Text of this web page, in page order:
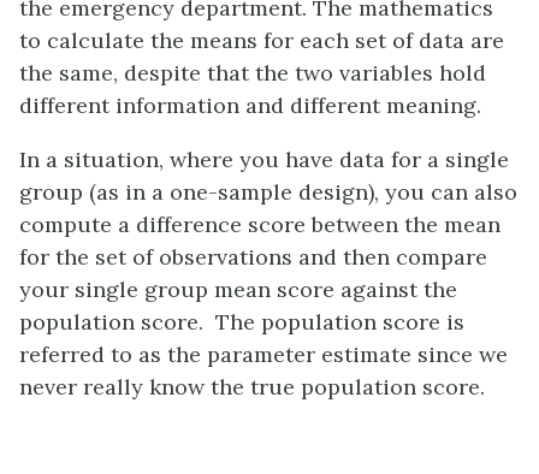
the emergency department. The mathematics
to calculate the means for each set of data are
the same, despite that the two variables hold
different information and different meaning.
In a situation, where you have data for a single
group (as in a one-sample design), you can also
compute a difference score between the mean
for the set of observations and then compare
your single group mean score against the
population score. The population score is
referred to as the parameter estimate since we
never really know the true population score.